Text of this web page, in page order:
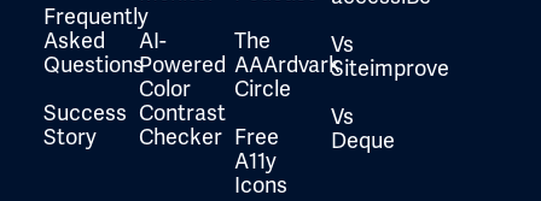
Frequently
Asked
Questions
Success
Story
AI-
Powered
Color
Contrast
Checker
The
AAArdvark
Circle
Free
A11y
Icons
Vs
Siteimprove
Vs
Deque